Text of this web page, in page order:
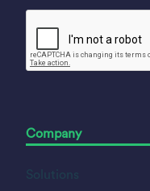
Company
Solutions